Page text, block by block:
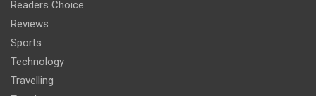
Readers Choice
Reviews
Sports
Technology
Travelling